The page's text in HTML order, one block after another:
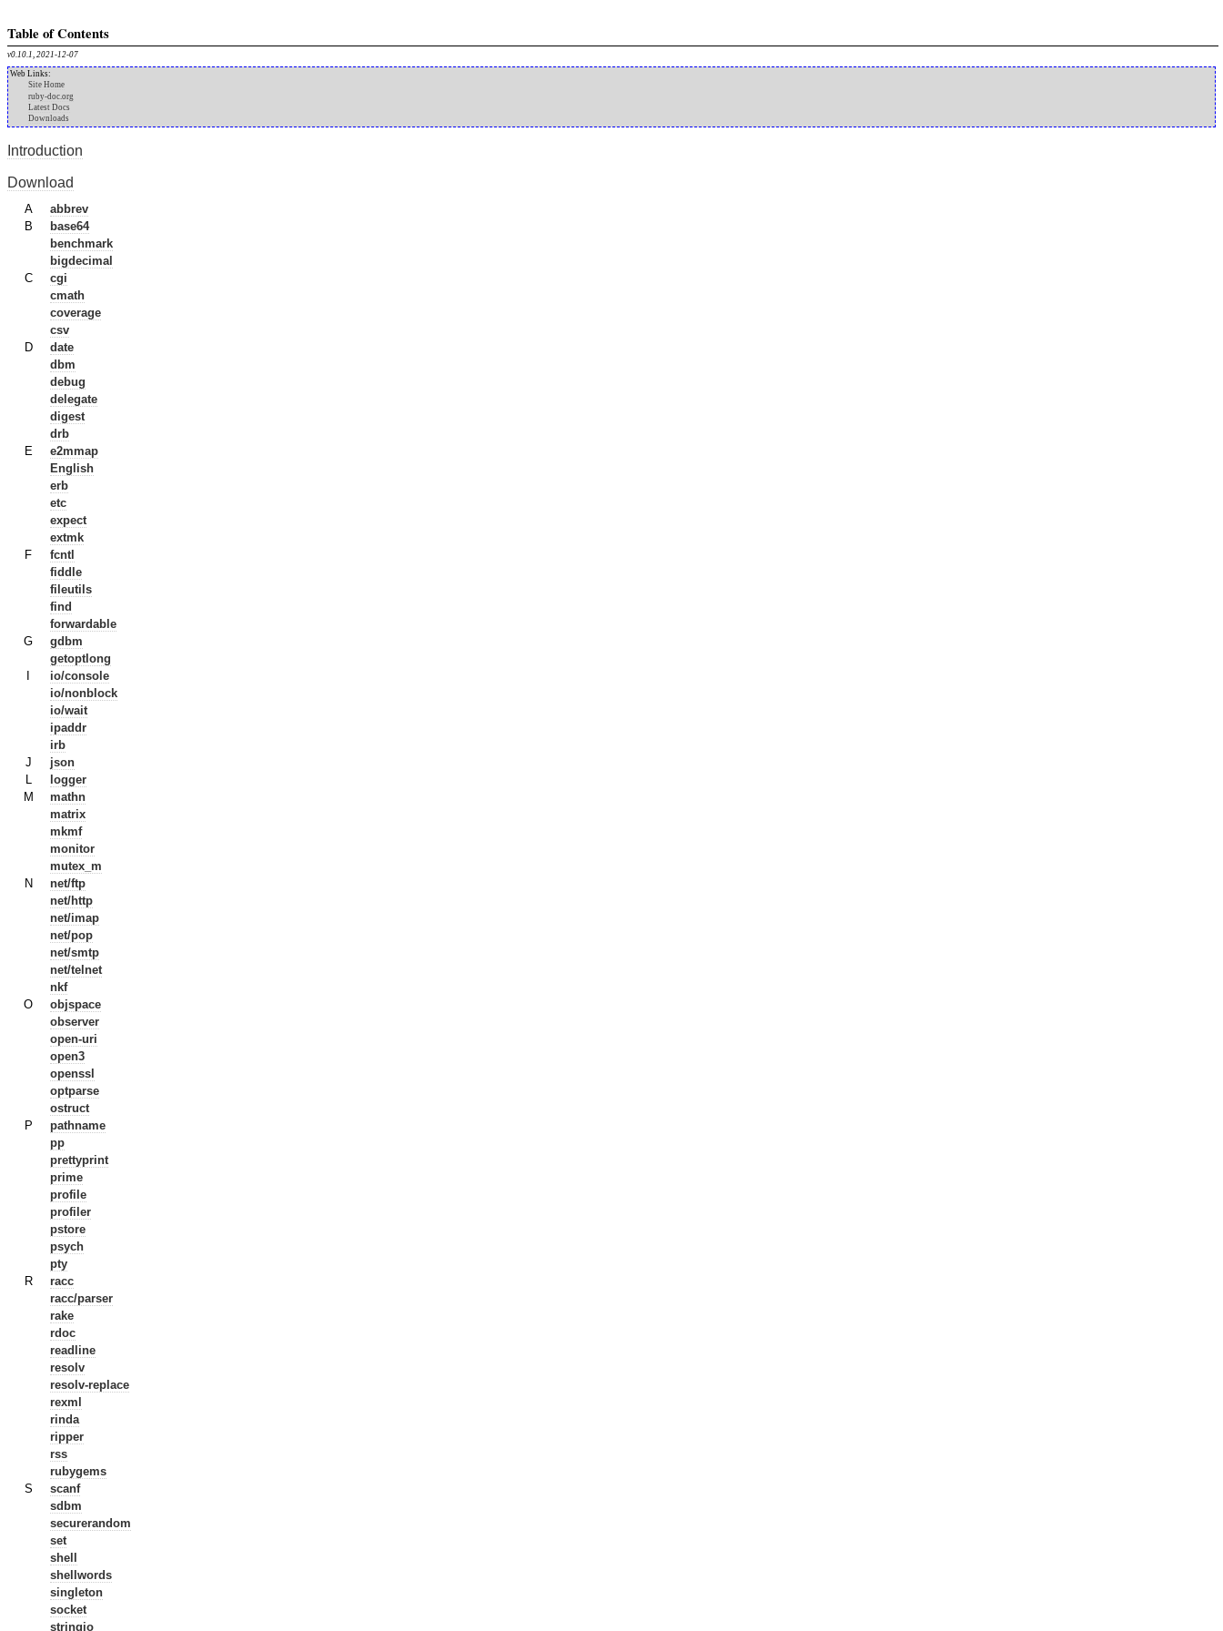
Table of Contents
v0.10.1, 2021-12-07
Web Links:
Site Home
ruby-doc.org
Latest Docs
Downloads
Introduction
Download
A
abbrev
B
base64
benchmark
bigdecimal
C
cgi
cmath
coverage
csv
D
date
dbm
debug
delegate
digest
drb
E
e2mmap
English
erb
etc
expect
extmk
F
fcntl
fiddle
fileutils
find
forwardable
G
gdbm
getoptlong
I
io/console
io/nonblock
io/wait
ipaddr
irb
J
json
L
logger
M
mathn
matrix
mkmf
monitor
mutex_m
N
net/ftp
net/http
net/imap
net/pop
net/smtp
net/telnet
nkf
O
objspace
observer
open-uri
open3
openssl
optparse
ostruct
P
pathname
pp
prettyprint
prime
profile
profiler
pstore
psych
pty
R
racc
racc/parser
rake
rdoc
readline
resolv
resolv-replace
rexml
rinda
ripper
rss
rubygems
S
scanf
sdbm
securerandom
set
shell
shellwords
singleton
socket
stringio